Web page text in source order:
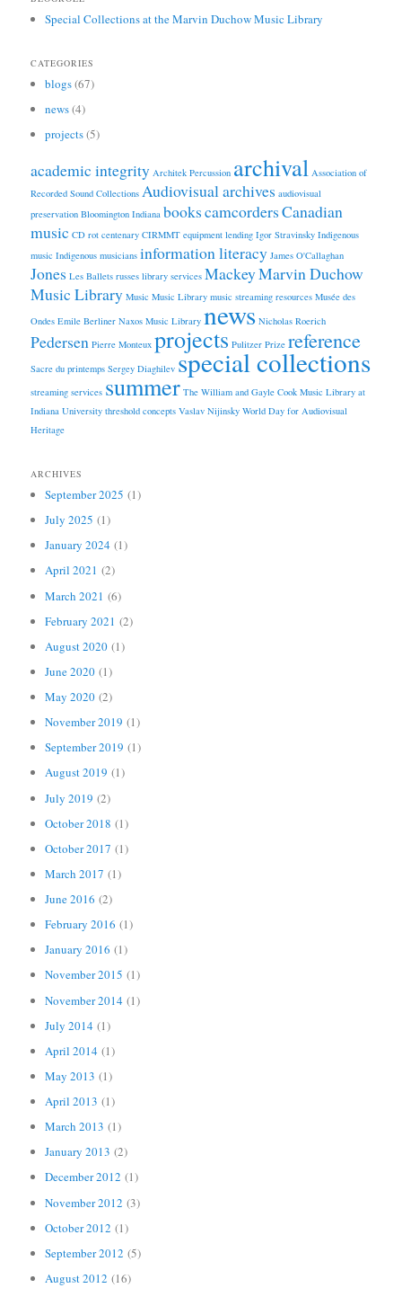
Special Collections at the Marvin Duchow Music Library
CATEGORIES
blogs(67)
news(4)
projects(5)
academic integrity Architek Percussion archival Association of
Recorded Sound Collections Audiovisual archives audiovisual
preservation Bloomington Indiana bookscamcordersCanadian
music CD rot centenary CIRMMT equipment lending Igor Stravinsky Indigenous
music Indigenous musicians information literacy James O'Callaghan
Jones Les Ballets russes library services MackeyMarvin Duchow
Music Library Music Music Library music streaming resources Musée des
Ondes Emile Berliner Naxos Music Library news Nicholas Roerich
Pedersen Pierre Monteux projects Pulitzer Prize reference
Sacre du printemps Sergey Diaghilev special collections
streaming services summer The William and Gayle Cook Music Library at
Indiana University threshold concepts Vaslav Nijinsky World Day for Audiovisual
Heritage
ARCHIVES
September 2025 (1)
July 2025 (1)
January 2024 (1)
April 2021 (2)
March 2021 (6)
February 2021 (2)
August 2020 (1)
June 2020 (1)
May 2020 (2)
November 2019 (1)
September 2019 (1)
August 2019 (1)
July 2019 (2)
October 2018 (1)
October 2017 (1)
March 2017 (1)
June 2016 (2)
February 2016 (1)
January 2016 (1)
November 2015 (1)
November 2014 (1)
July 2014 (1)
April 2014 (1)
May 2013 (1)
April 2013 (1)
March 2013 (1)
January 2013 (2)
December 2012 (1)
November 2012 (3)
October 2012 (1)
September 2012 (5)
August 2012 (16)